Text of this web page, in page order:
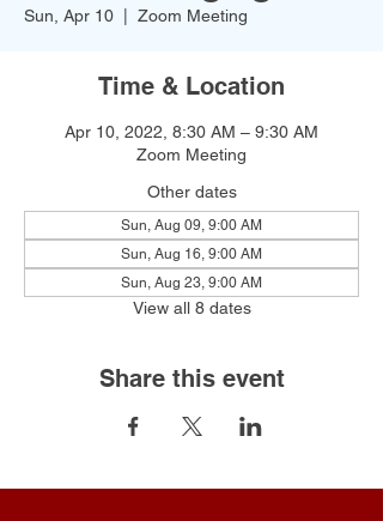
Sun, Apr 10 Zoom Meeting
Time & Location
Apr 10, 2022, 8:30 AM – 9:30 AM
Zoom Meeting
Other dates
Sun, Aug 09, 9:00 AM
Sun, Aug 16, 9:00 AM
Sun, Aug 23, 9:00 AM
View all 8 dates
Share this event